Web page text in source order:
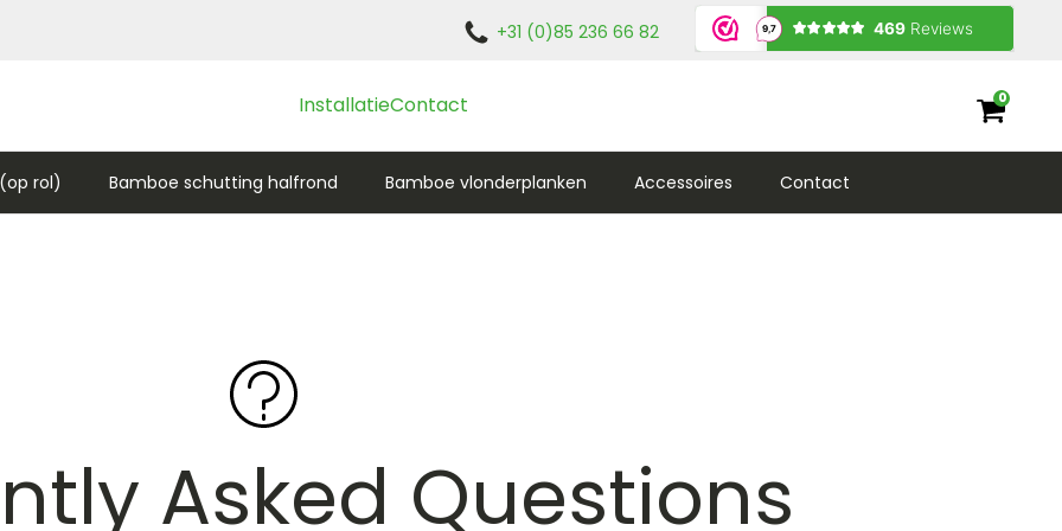
+31 (0)85 236 66 82
InstallatieContact 0
rol) Bamboe schutting halfrond Bamboe vlonderplanken Accessoires Contact
Asked Questions